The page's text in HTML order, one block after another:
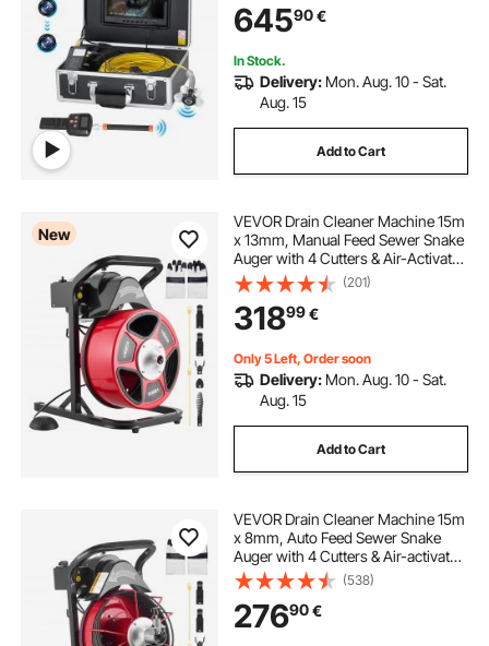
64590€
In Stock.
Delivery: Mon. Aug. 10 - Sat.
Aug. 15
Add to Cart
New
VEVOR Drain Cleaner Machine 15m
x 13mm, Manual Feed Sewer Snake
Auger with 4 Cutters & Air-Activated
Foot Switch for 50mm to 150mm
Pipes
(201)
31899€
Only 5 Left, Order soon
Delivery: Mon. Aug. 10 - Sat.
Aug. 15
Add to Cart
VEVOR Drain Cleaner Machine 15m
x 8mm, Auto Feed Sewer Snake
Auger with 4 Cutters & Air-activated
Foot Switch for 50mm to 100mm
Pipes
(538)
27690€